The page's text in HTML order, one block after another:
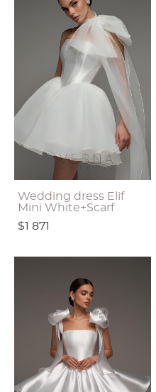
Wedding dress Elif
Mini White+Scarf
$1 871